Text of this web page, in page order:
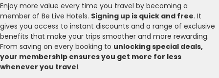
Enjoy more value every time you travel by becoming a
member of Be Live Hotels. Signing up is quick and free. It
gives you access to instant discounts and a range of exclusive
benefits that make your trips smoother and more rewarding.
From saving on every booking to unlocking special deals,
your membership ensures you get more for less
whenever you travel.